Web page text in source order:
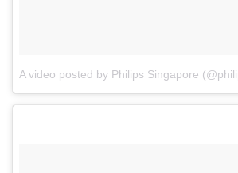
A video posted by Philips Singapore